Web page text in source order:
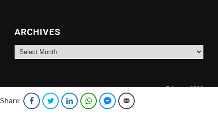
ARCHIVES
Archives
February 2022
M T W T
Share FacebookTwitter LinkedInWhatsAppFacebook Messenger
Email